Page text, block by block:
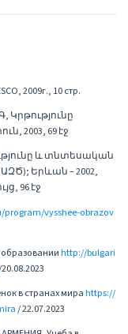
2009г., 10 стр.
Կրթությունը
2003, 69 էջ
և տնտեսական
Երևան – 2002,
96 էջ
vysshee-obrazov
http://bulgari
в странах мираhttps://
/ 22.07.2023